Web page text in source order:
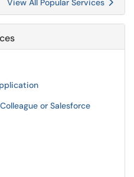
View All Popular Services
or Salesforce